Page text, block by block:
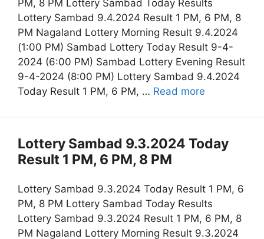
PM, 8 PM Lottery Sambad Today Results
Lottery Sambad 9.4.2024 Result 1 PM, 6 PM, 8
PM Nagaland Lottery Morning Result 9.4.2024
(1:00 PM) Sambad Lottery Today Result 9-4-
2024 (6:00 PM) Sambad Lottery Evening Result
9-4-2024 (8:00 PM) Lottery Sambad 9.4.2024
Today Result 1 PM, 6 PM, … Read more
Lottery Sambad 9.3.2024 Today
Result 1 PM, 6 PM, 8 PM
Lottery Sambad 9.3.2024 Today Result 1 PM, 6
PM, 8 PM Lottery Sambad Today Results
Lottery Sambad 9.3.2024 Result 1 PM, 6 PM, 8
PM Nagaland Lottery Morning Result 9.3.2024